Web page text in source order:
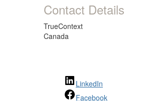
Contact Details
TrueContext
Canada
LinkedIn
Facebook